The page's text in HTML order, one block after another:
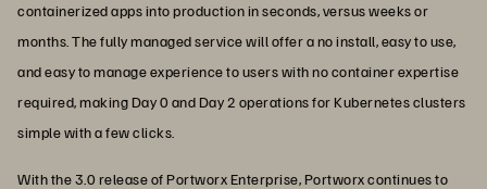
containerized apps into production in seconds, versus weeks or
months. The fully managed service will offer a no install, easy to use,
and easy to manage experience to users with no container expertise
required, making Day 0 and Day 2 operations for Kubernetes clusters
simple with a few clicks.
With the 3.0 release of Portworx Enterprise, Portworx continues to